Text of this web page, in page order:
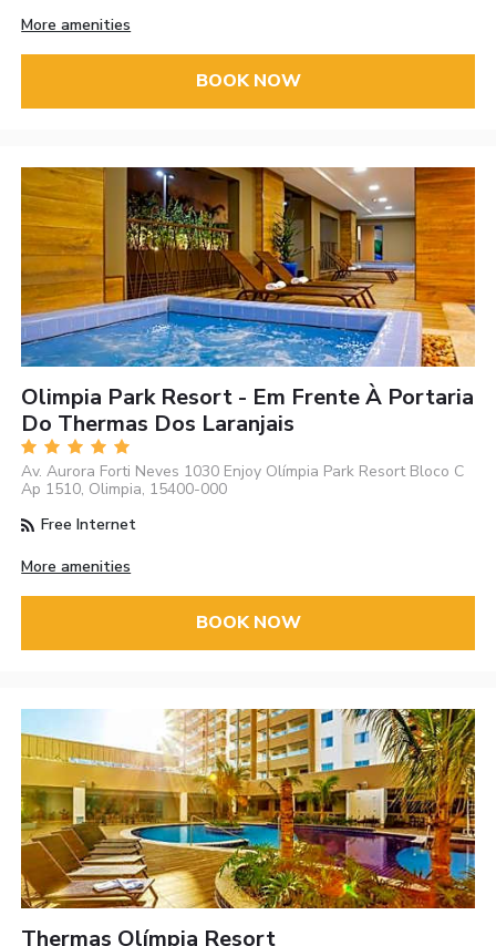
More amenities
BOOK NOW
Olimpia Park Resort - Em Frente À Portaria
Do Thermas Dos Laranjais
Av. Aurora Forti Neves 1030 Enjoy Olímpia Park Resort Bloco C
Ap 1510, Olimpia, 15400-000
Free Internet
More amenities
BOOK NOW
Thermas Olímpia Resort